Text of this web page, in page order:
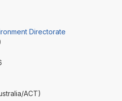
Directorate
ACT)